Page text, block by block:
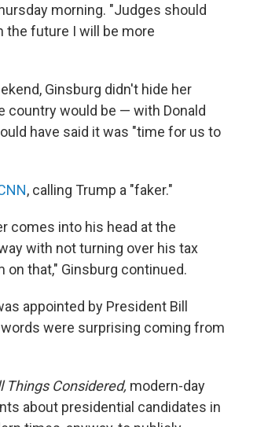
morning. "Judges should
the future I will be more
Ginsburg didn't hide her
country would be — with Donald
have said it was "time for us to
, calling Trump a "faker."
comes into his head at the
with not turning over his tax
that," Ginsburg continued.
appointed by President Bill
were surprising coming from
Things Considered, modern-day
about presidential candidates in